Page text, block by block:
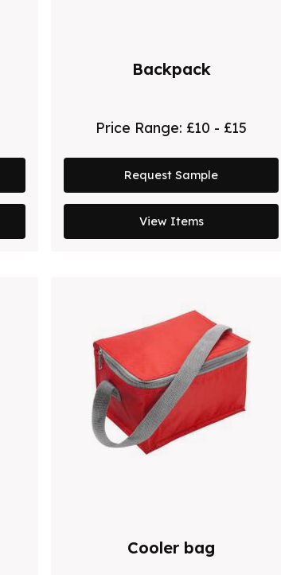
Backpack
Price Range: £10 - £15
Request Sample
View Items
Cooler bag